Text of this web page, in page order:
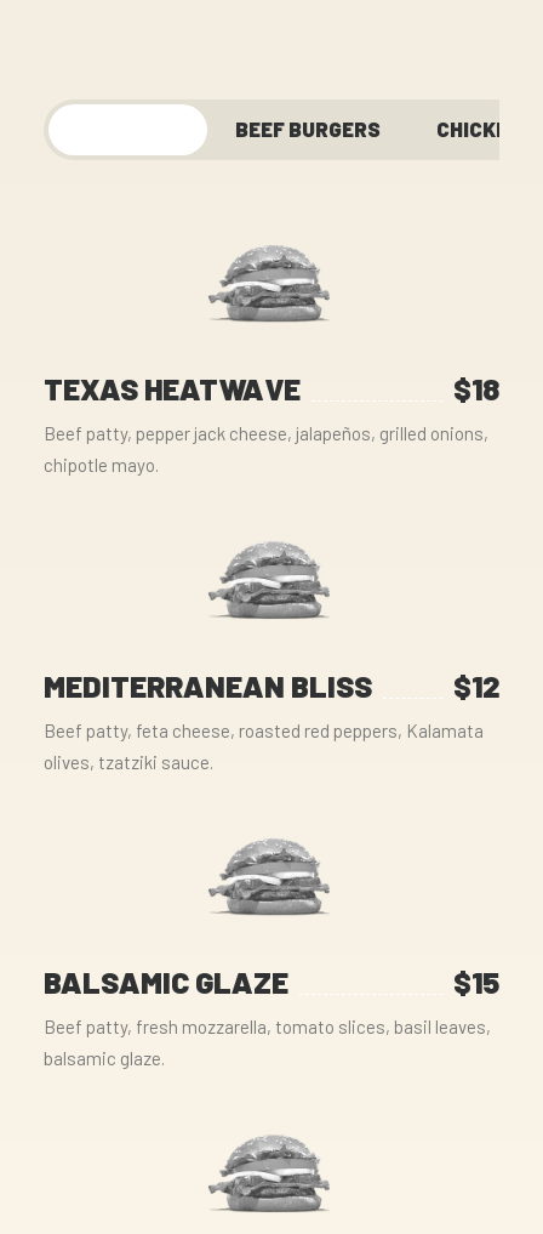
BEEF BURGERS CHICKEN
TEXAS HEATWAVE $18
Beef patty, pepper jack cheese, jalapeños, grilled onions,
chipotle mayo.
MEDITERRANEAN BLISS $12
Beef patty, feta cheese, roasted red peppers, Kalamata
olives, tzatziki sauce.
BALSAMIC GLAZE $15
Beef patty, fresh mozzarella, tomato slices, basil leaves,
balsamic glaze.